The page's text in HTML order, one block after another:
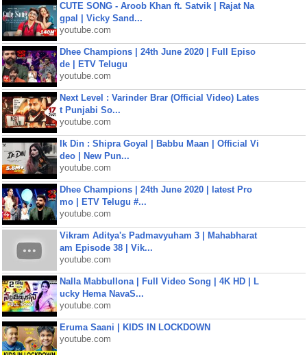
CUTE SONG - Aroob Khan ft. Satvik | Rajat Na
gpal | Vicky Sand...
youtube.com
Dhee Champions | 24th June 2020 | Full Episo
de | ETV Telugu
youtube.com
Next Level : Varinder Brar (Official Video) Lates
t Punjabi So...
youtube.com
Ik Din : Shipra Goyal | Babbu Maan | Official Vi
deo | New Pun...
youtube.com
Dhee Champions | 24th June 2020 | latest Pro
mo | ETV Telugu #...
youtube.com
Vikram Aditya's Padmavyuham 3 | Mahabharat
am Episode 38 | Vik...
youtube.com
Nalla Mabbullona | Full Video Song | 4K HD | L
ucky Hema NavaS...
youtube.com
Eruma Saani | KIDS IN LOCKDOWN
youtube.com